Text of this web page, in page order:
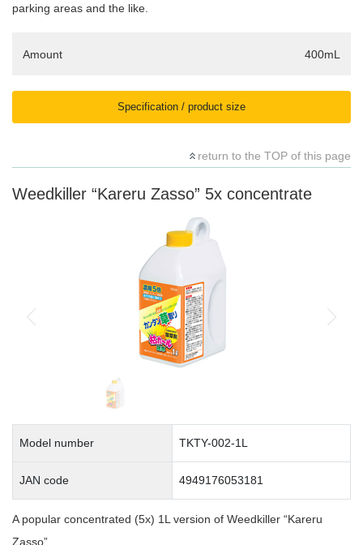
parking areas and the like.
Amount 400mL
Specification / product size
return to the TOP of this page
Weedkiller “Kareru Zasso” 5x concentrate
Model number TKTY-002-1L
JAN code 4949176053181
A popular concentrated (5x) 1L version of Weedkiller “Kareru
Zasso”.